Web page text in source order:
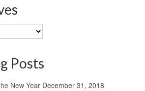
Posts
New Year December 31, 2018